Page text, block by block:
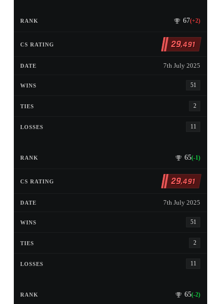
67(+2)
29,491
7th July 2025
51
2
11
65(-1)
29,491
7th July 2025
51
2
11
65(-2)